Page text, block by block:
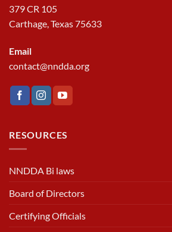
379 CR 105
Carthage, Texas 75633
Email
contact@nndda.org
RESOURCES
NNDDA Bi laws
Board of Directors
Certifying Officials